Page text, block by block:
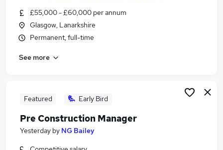
Similar searches:
Compliance jobs
Compliance Manager jobs
Risk Manager Jobs in Belfast
Risk Manager Jobs in Bradford
£55,000 - £60,000 per annum
Glasgow, Lanarkshire
Permanent, full-time
See more
Featured Early Bird
Pre Construction Manager
Yesterday by NG Bailey